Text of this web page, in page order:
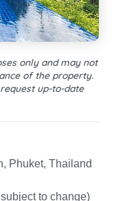
only and may not
of the property.
up-to-date
Phuket, Thailand
to change)